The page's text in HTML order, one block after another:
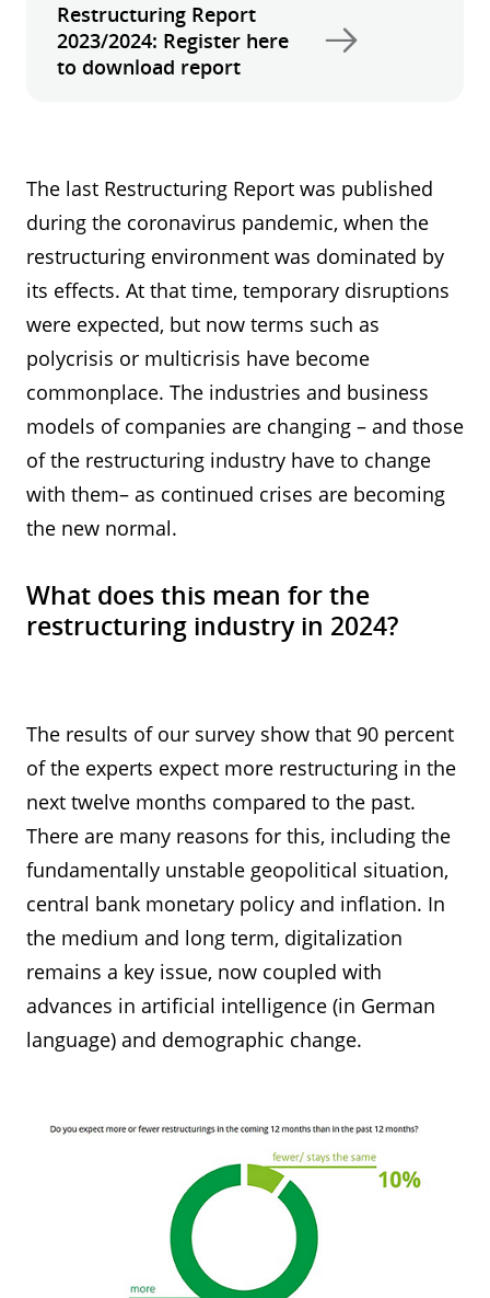
Restructuring Report
2023/2024: Register here
to download report
The last Restructuring Report was published
during the coronavirus pandemic, when the
restructuring environment was dominated by
its effects. At that time, temporary disruptions
were expected, but now terms such as
polycrisis or multicrisis have become
commonplace. The industries and business
models of companies are changing – and those
of the restructuring industry have to change
with them– as continued crises are becoming
the new normal.
What does this mean for the
restructuring industry in 2024?
The results of our survey show that 90 percent
of the experts expect more restructuring in the
next twelve months compared to the past.
There are many reasons for this, including the
fundamentally unstable geopolitical situation,
central bank monetary policy and inflation. In
the medium and long term, digitalization
remains a key issue, now coupled with
advances in artificial intelligence (in German
language) and demographic change.